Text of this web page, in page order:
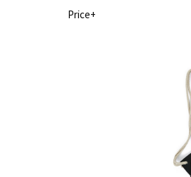
Price+